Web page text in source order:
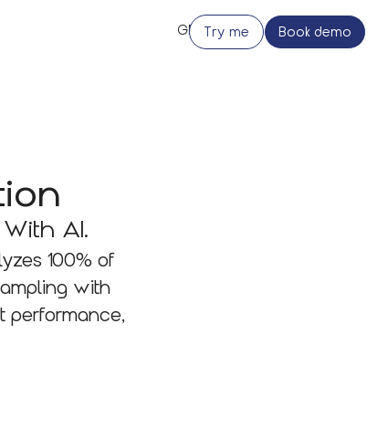
Try me Book demo
AI.
100% of
with
performance,